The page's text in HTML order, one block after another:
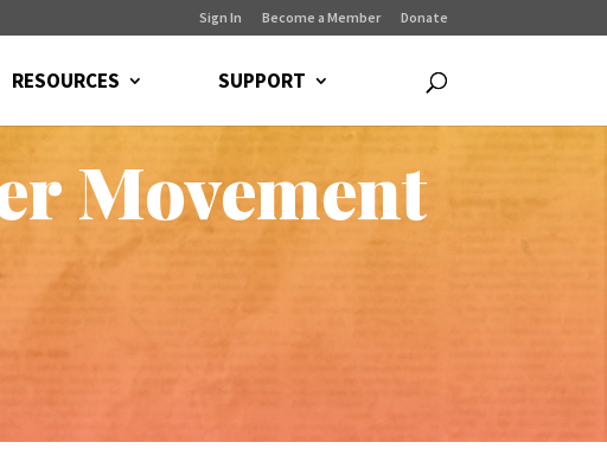
Sign In Become a Member Donate
RESOURCES SUPPORT
Movement